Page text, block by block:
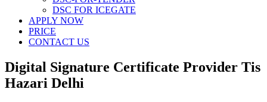
DSC FOR ICEGATE
APPLY NOW
PRICE
CONTACT US
Digital Signature Certificate Provider Tis
Hazari Delhi